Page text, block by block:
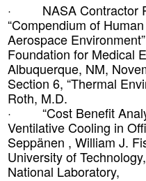
· NASA Contractor
“Compendium of
Aerospace
Foundation for Medical
Albuquerque, NM,
Section 6, “Thermal
Roth, M.D.
· “Cost Benefit
Ventilative Cooling in
Seppänen , William J.
University of
National Laboratory,